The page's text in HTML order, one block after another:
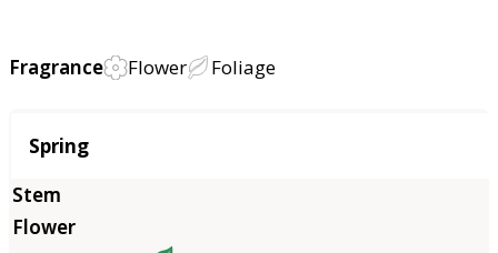
Fragrance Flower Foliage
Season
Spring